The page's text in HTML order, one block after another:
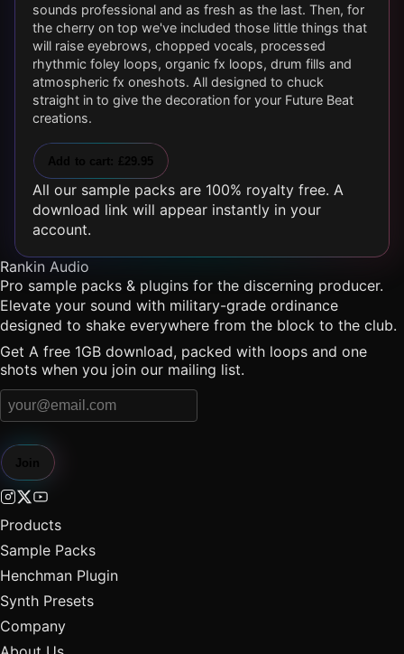
sounds professional and as fresh as the last. Then, for
the cherry on top we've included those little things that
will raise eyebrows, chopped vocals, processed
rhythmic foley loops, organic fx loops, drum fills and
atmospheric fx oneshots. All designed to chuck
straight in to give the decoration for your Future Beat
creations.
All our sample packs are 100% royalty free. A
download link will appear instantly in your
account.
Rankin Audio
Pro sample packs & plugins for the discerning producer.
Elevate your sound with military-grade ordinance
designed to shake everywhere from the block to the club.
Get A free 1GB download, packed with loops and one
shots when you join our mailing list.
Products
Sample Packs
Henchman Plugin
Synth Presets
Company